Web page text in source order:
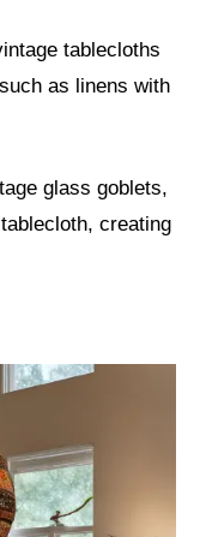
tablecloths
as linens with
glass goblets,
creating